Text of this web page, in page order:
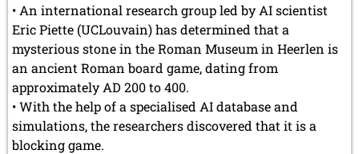
• An international research group led by AI scientist
Eric Piette (UCLouvain) has determined that a
mysterious stone in the Roman Museum in Heerlen is
an ancient Roman board game, dating from
approximately AD 200 to 400.
• With the help of a specialised AI database and
simulations, the researchers discovered that it is a
blocking game.